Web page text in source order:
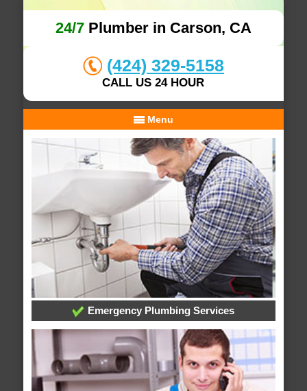
24/7Plumber in Carson, CA
(424) 329-5158
CALL US 24 HOUR
Menu
Emergency Plumbing Services